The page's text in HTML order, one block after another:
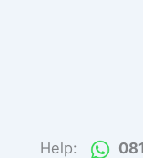
Help: